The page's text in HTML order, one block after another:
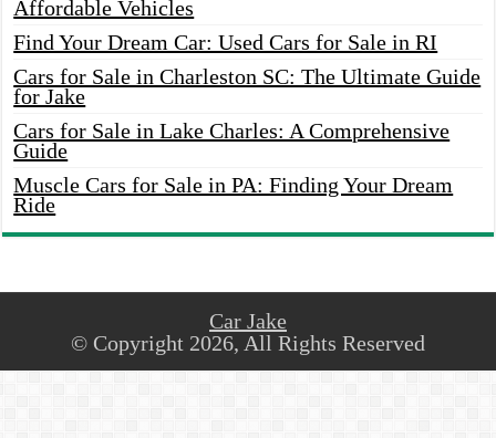
Affordable Vehicles
Find Your Dream Car: Used Cars for Sale in RI
Cars for Sale in Charleston SC: The Ultimate Guide
for Jake
Cars for Sale in Lake Charles: A Comprehensive
Guide
Muscle Cars for Sale in PA: Finding Your Dream
Ride
Car Jake
© Copyright 2026, All Rights Reserved